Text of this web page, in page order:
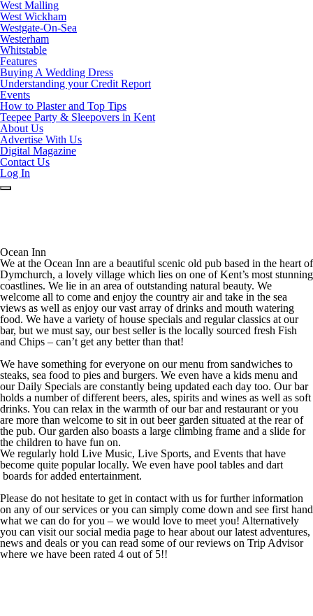
West Malling
West Wickham
Westgate-On-Sea
Westerham
Whitstable
Features
Buying A Wedding Dress
Understanding your Credit Report
Events
How to Plaster and Top Tips
Teepee Party & Sleepovers in Kent
About Us
Advertise With Us
Digital Magazine
Contact Us
Log In
Ocean Inn
We at the Ocean Inn are a beautiful scenic old pub based in the heart of
Dymchurch, a lovely village which lies on one of Kent’s most stunning
coastlines. We lie in an area of outstanding natural beauty. We
welcome all to come and enjoy the country air and take in the sea
views as well as enjoy our vast array of drinks and mouth watering
food. We have a variety of house specials and regular classics at our
bar, but we must say, our best seller is the locally sourced fresh Fish
and Chips – can’t get any better than that!
We have something for everyone on our menu from sandwiches to
steaks, sea food to pies and burgers. We even have a kids menu and
our Daily Specials are constantly being updated each day too. Our bar
holds a number of different beers, ales, spirits and wines as well as soft
drinks. You can relax in the warmth of our bar and restaurant or you
are more than welcome to sit in out beer garden situated at the rear of
the pub. Our garden also boasts a large climbing frame and a slide for
the children to have fun on.
We regularly hold Live Music, Live Sports, and Events that have
become quite popular locally. We even have pool tables and dart
boards for added entertainment.
Please do not hesitate to get in contact with us for further information
on any of our services or you can simply come down and see first hand
what we can do for you – we would love to meet you! Alternatively
you can visit our social media page to hear about our latest adventures,
news and deals or you can read some of our reviews on Trip Advisor
where we have been rated 4 out of 5!!